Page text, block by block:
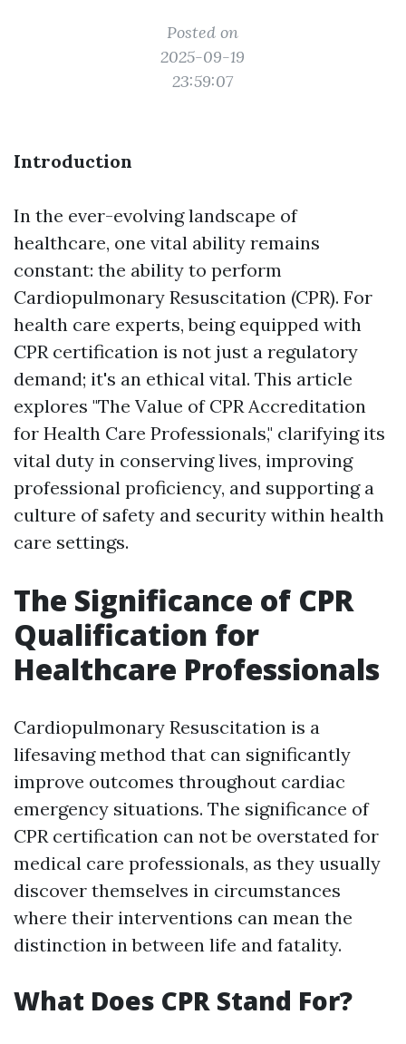
Posted on
2025-09-19
23:59:07
Introduction
In the ever-evolving landscape of
healthcare, one vital ability remains
constant: the ability to perform
Cardiopulmonary Resuscitation (CPR). For
health care experts, being equipped with
CPR certification is not just a regulatory
demand; it's an ethical vital. This article
explores "The Value of CPR Accreditation
for Health Care Professionals," clarifying its
vital duty in conserving lives, improving
professional proficiency, and supporting a
culture of safety and security within health
care settings.
The Significance of CPR
Qualification for
Healthcare Professionals
Cardiopulmonary Resuscitation is a
lifesaving method that can significantly
improve outcomes throughout cardiac
emergency situations. The significance of
CPR certification can not be overstated for
medical care professionals, as they usually
discover themselves in circumstances
where their interventions can mean the
distinction in between life and fatality.
What Does CPR Stand For?